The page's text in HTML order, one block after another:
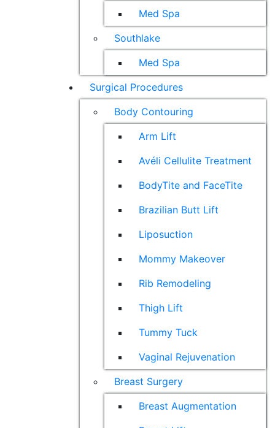
Med Spa
Southlake
Med Spa
Surgical Procedures
Body Contouring
Arm Lift
Avéli Cellulite Treatment
BodyTite and FaceTite
Brazilian Butt Lift
Liposuction
Mommy Makeover
Rib Remodeling
Thigh Lift
Tummy Tuck
Vaginal Rejuvenation
Breast Surgery
Breast Augmentation